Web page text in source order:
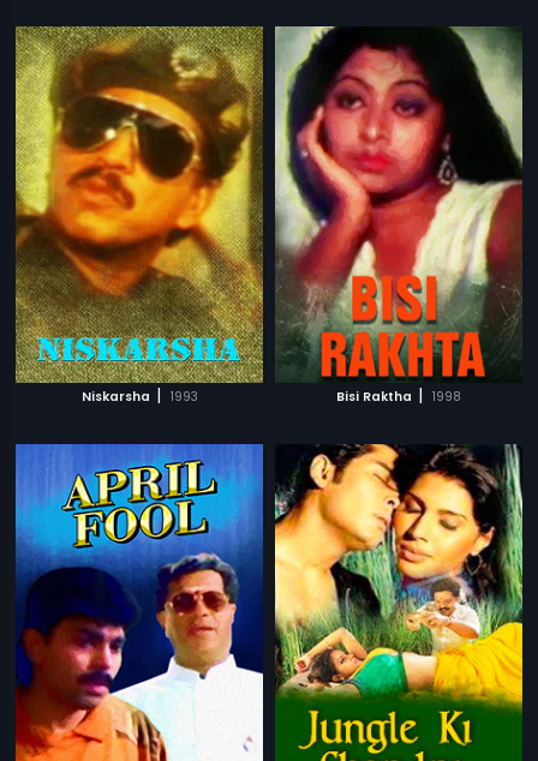
Niskarsha | 1993 Bisi Raktha | 1998